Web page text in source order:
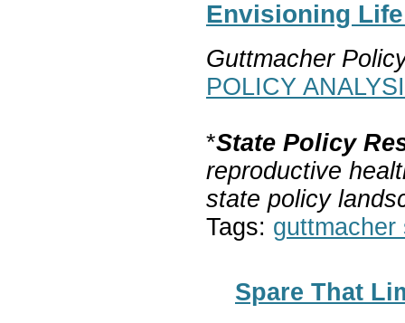
Envisioning
Guttmacher
POLICY
*State Policy
reproductive
state policy
Tags: guttmacher
Spare That